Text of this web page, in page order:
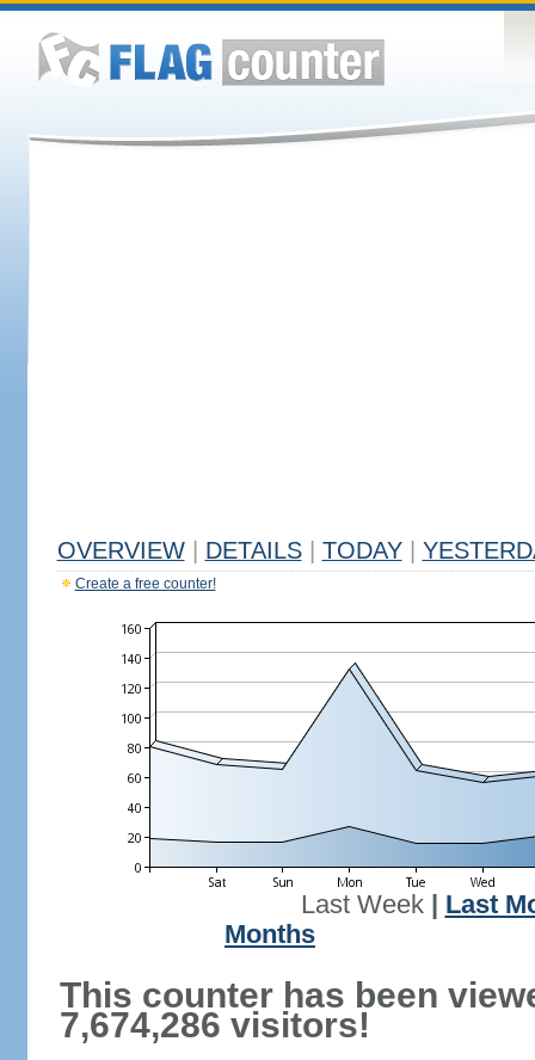
OVERVIEW DETAILS TODAY
Create a free counter!
Last Week| Last
Months
This counter has been
7,674,286 visitors!